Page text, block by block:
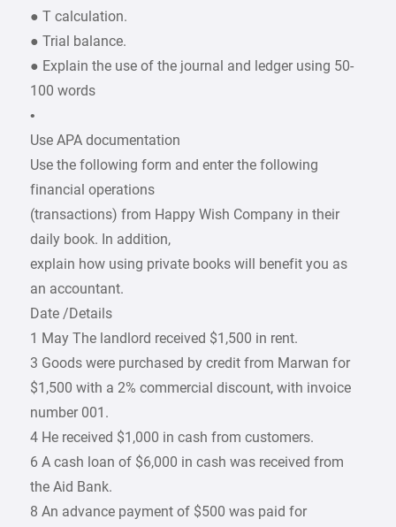
● T calculation.
● Trial balance.
● Explain the use of the journal and ledger using 50-
100 words
•
Use APA documentation
Use the following form and enter the following
financial operations
(transactions) from Happy Wish Company in their
daily book. In addition,
explain how using private books will benefit you as
an accountant.
Date /Details
1 May The landlord received $1,500 in rent.
3 Goods were purchased by credit from Marwan for
$1,500 with a 2% commercial discount, with invoice
number 001.
4 He received $1,000 in cash from customers.
6 A cash loan of $6,000 in cash was received from
the Aid Bank.
8 An advance payment of $500 was paid for